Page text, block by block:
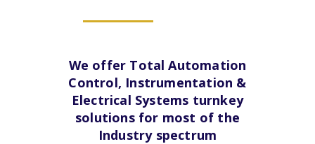
We offer Total Automation
Control, Instrumentation &
Electrical Systems turnkey
solutions for most of the
Industry spectrum